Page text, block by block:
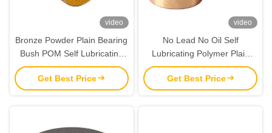
video
Bronze Powder Plain Bearing
Bush POM Self Lubricating
120x125x60
Get Best Price
video
No Lead No Oil Self
Lubricating Polymer Plain
Bearings RoHS Certification
Get Best Price